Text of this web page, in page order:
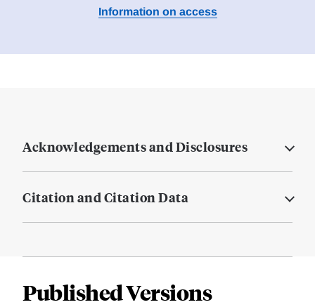
Information on access
Acknowledgements and Disclosures
Citation and Citation Data
Published Versions